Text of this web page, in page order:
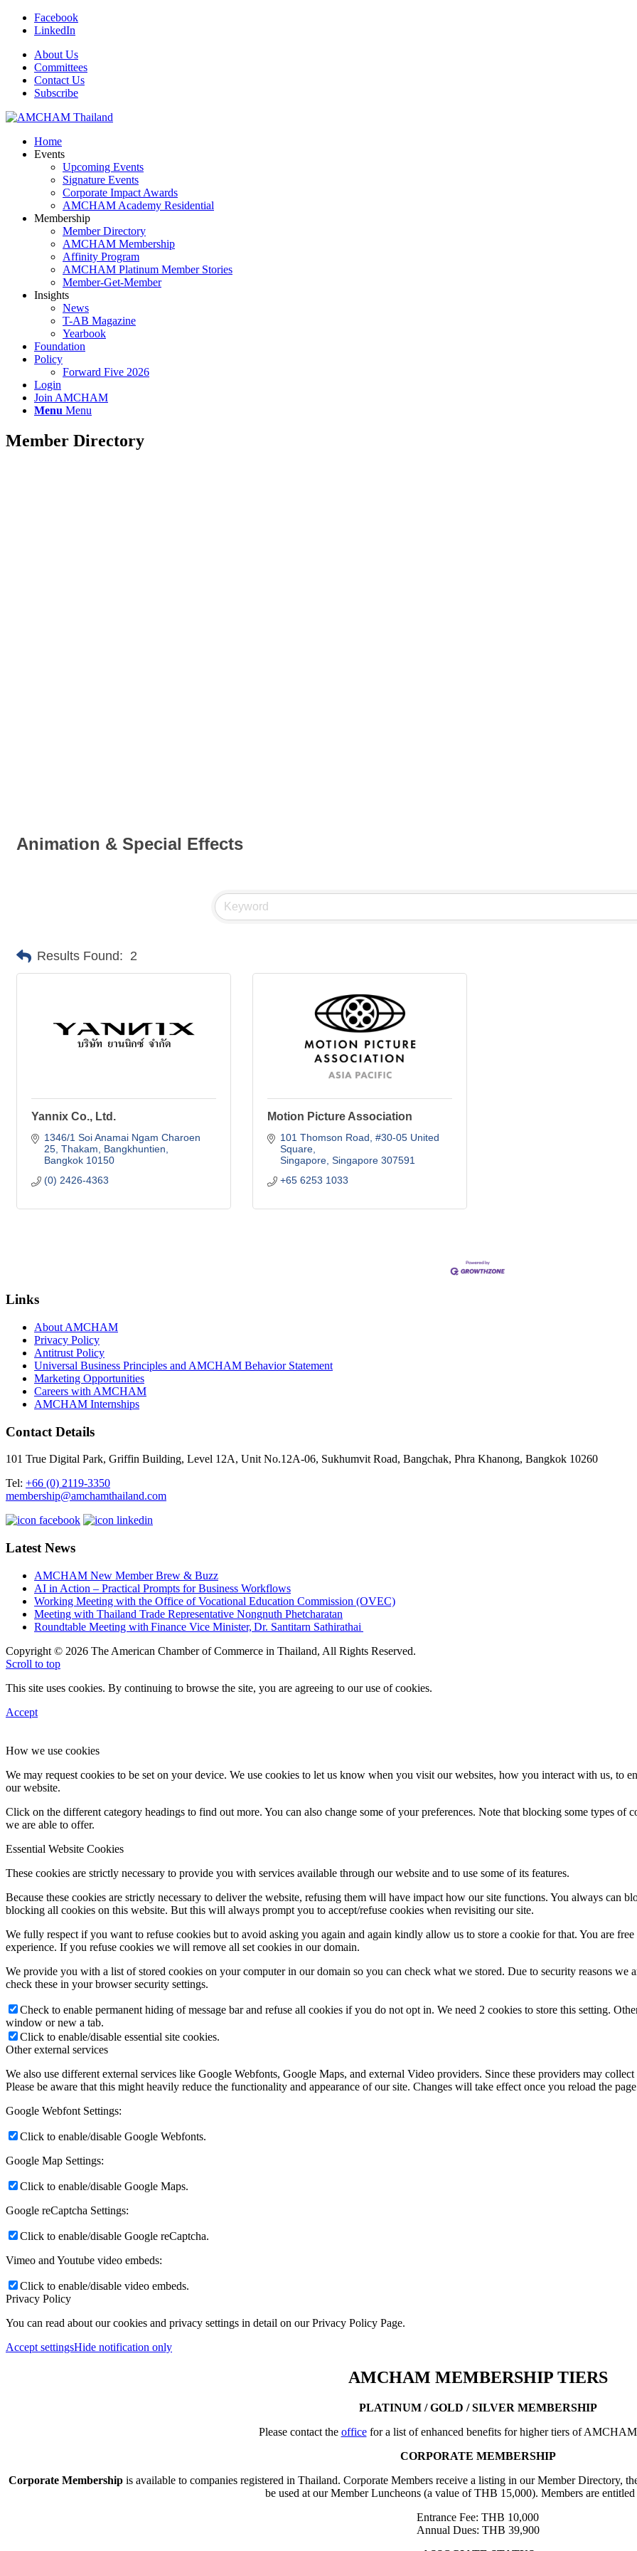
Facebook
LinkedIn
About Us
Committees
Contact Us
Subscribe
Home
Events
Upcoming Events
Signature Events
Corporate Impact Awards
AMCHAM Academy Residential
Membership
Member Directory
AMCHAM Membership
Affinity Program
AMCHAM Platinum Member Stories
Member-Get-Member
Insights
News
T-AB Magazine
Yearbook
Foundation
Policy
Forward Five 2026
Login
Join AMCHAM
Menu Menu
Member Directory
Animation & Special Effects
Results Found: 2
Yannix Co., Ltd.
1346/1 Soi Anamai Ngam Charoen
25 Thakam, Bangkhuntien
Bangkok 10150
(0) 2426-4363
Motion Picture Association
101 Thomson Road #30-05 United
Square
Singapore Singapore 307591
+65 6253 1033
Links
About AMCHAM
Privacy Policy
Antitrust Policy
Universal Business Principles and AMCHAM Behavior Statement
Marketing Opportunities
Careers with AMCHAM
AMCHAM Internships
Contact Details
101 True Digital Park, Griffin Building, Level 12A, Unit No.12A-06, Sukhumvit Road, Bangchak, Phra Khanong, Bangkok 10260
Tel: +66 (0) 2119-3350
membership@amchamthailand.com
Latest News
AMCHAM New Member Brew & Buzz
AI in Action – Practical Prompts for Business Workflows
Working Meeting with the Office of Vocational Education Commission (OVEC)
Meeting with Thailand Trade Representative Nongnuth Phetcharatan
Roundtable Meeting with Finance Vice Minister, Dr. Santitarn Sathirathai
Copyright © 2026 The American Chamber of Commerce in Thailand, All Rights Reserved.
Scroll to top
This site uses cookies. By continuing to browse the site, you are agreeing to our use of cookies.
Accept
How we use cookies
We may request cookies to be set on your device. We use cookies to let us know when you visit our websites, how you interact with us, to
our website.
Click on the different category headings to find out more. You can also change some of your preferences. Note that blocking some types of
we are able to offer.
Essential Website Cookies
These cookies are strictly necessary to provide you with services available through our website and to use some of its features.
Because these cookies are strictly necessary to deliver the website, refusing them will have impact how our site functions. You always can
blocking all cookies on this website. But this will always prompt you to accept/refuse cookies when revisiting our site.
We fully respect if you want to refuse cookies but to avoid asking you again and again kindly allow us to store a cookie for that. You are
experience. If you refuse cookies we will remove all set cookies in our domain.
We provide you with a list of stored cookies on your computer in our domain so you can check what we stored. Due to security reasons we
check these in your browser security settings.
Check to enable permanent hiding of message bar and refuse all cookies if you do not opt in. We need 2 cookies to store this setting.
window or new a tab.
Click to enable/disable essential site cookies.
Other external services
We also use different external services like Google Webfonts, Google Maps, and external Video providers. Since these providers may
Please be aware that this might heavily reduce the functionality and appearance of our site. Changes will take effect once you reload the
Google Webfont Settings:
Click to enable/disable Google Webfonts.
Google Map Settings:
Click to enable/disable Google Maps.
Google reCaptcha Settings:
Click to enable/disable Google reCaptcha.
Vimeo and Youtube video embeds:
Click to enable/disable video embeds.
Privacy Policy
You can read about our cookies and privacy settings in detail on our Privacy Policy Page.
Accept settingsHide notification only
AMCHAM MEMBERSHIP TIERS
PLATINUM / GOLD / SILVER MEMBERSHIP
Please contact the officefor a list of enhanced benefits for higher tiers of AMCHAM
CORPORATE MEMBERSHIP
Corporate Membershipis available to companies registered in Thailand. Corporate Members receive a listing in our Member Directory,
be used at our Member Luncheons (a value of THB 15,000). Members are entitled
Entrance Fee: THB 10,000
Annual Dues: THB 39,900